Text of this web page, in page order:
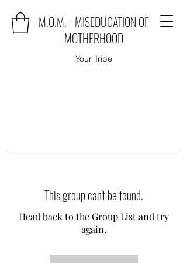
M.O.M. - MISEDUCATION OF
MOTHERHOOD
Your Tribe
This group can't be found.
Head back to the Group List and try
again.